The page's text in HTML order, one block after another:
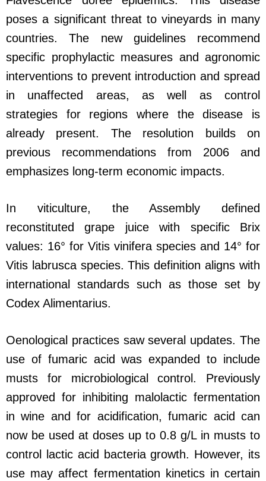
poses a significant threat to vineyards in many
countries. The new guidelines recommend
specific prophylactic measures and agronomic
interventions to prevent introduction and spread
in unaffected areas, as well as control
strategies for regions where the disease is
already present. The resolution builds on
previous recommendations from 2006 and
emphasizes long-term economic impacts.
In viticulture, the Assembly defined
reconstituted grape juice with specific Brix
values: 16° for Vitis vinifera species and 14° for
Vitis labrusca species. This definition aligns with
international standards such as those set by
Codex Alimentarius.
Oenological practices saw several updates. The
use of fumaric acid was expanded to include
musts for microbiological control. Previously
approved for inhibiting malolactic fermentation
in wine and for acidification, fumaric acid can
now be used at doses up to 0.8 g/L in musts to
control lactic acid bacteria growth. However, its
use may affect fermentation kinetics in certain